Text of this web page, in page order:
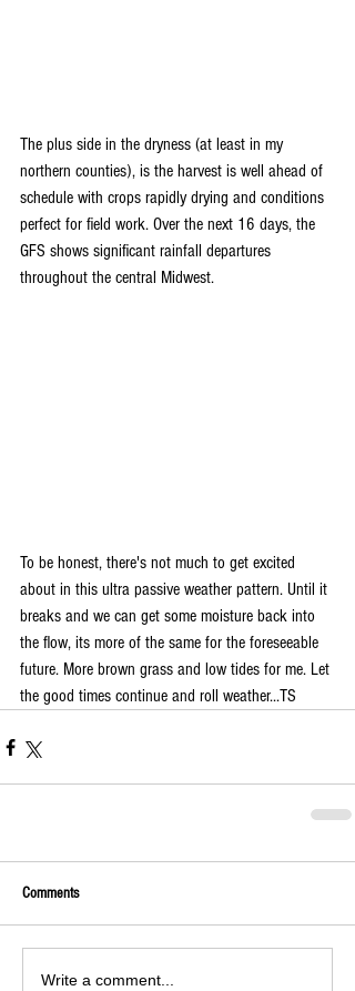
The plus side in the dryness (at least in my
northern counties), is the harvest is well ahead of
schedule with crops rapidly drying and conditions
perfect for field work. Over the next 16 days, the
GFS shows significant rainfall departures
throughout the central Midwest.
To be honest, there's not much to get excited
about in this ultra passive weather pattern. Until it
breaks and we can get some moisture back into
the flow, its more of the same for the foreseeable
future. More brown grass and low tides for me. Let
the good times continue and roll weather...TS
Comments
Write a comment...